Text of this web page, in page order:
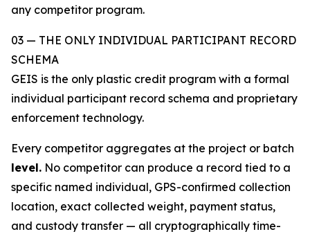
any competitor program.
03 — THE ONLY INDIVIDUAL PARTICIPANT RECORD
SCHEMA
GEIS is the only plastic credit program with a formal
individual participant record schema and proprietary
enforcement technology.
Every competitor aggregates at the project or batch
level. No competitor can produce a record tied to a
specific named individual, GPS-confirmed collection
location, exact collected weight, payment status,
and custody transfer — all cryptographically time-